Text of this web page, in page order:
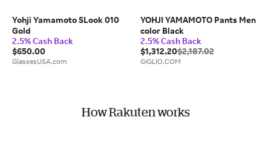
Yohji Yamamoto SLook 010
Gold
2.5% Cash Back
$650.00
GlassesUSA.com
YOHJI YAMAMOTO Pants Men
color Black
2.5% Cash Back
$1,312.20$2,187.02
GIGLIO.COM
How Rakuten works